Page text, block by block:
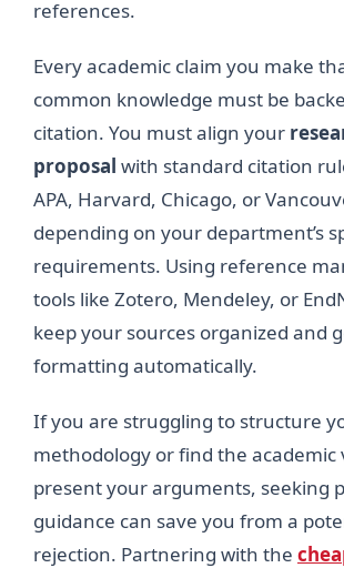
references.
Every academic claim you make
common knowledge must be
citation. You must align your
proposal with standard citation
APA, Harvard, Chicago, or
depending on your department’s
requirements. Using reference
tools like Zotero, Mendeley, or
keep your sources organized and
formatting automatically.
If you are struggling to structure
methodology or find the academic
present your arguments, seeking
guidance can save you from a
rejection. Partnering with the